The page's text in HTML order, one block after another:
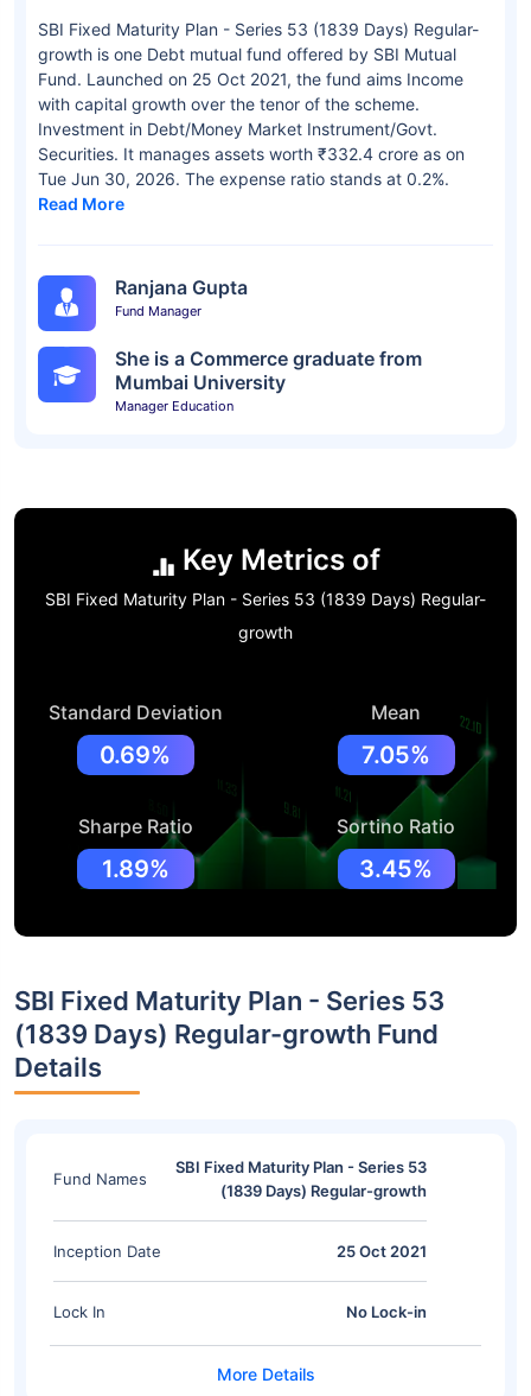
SBI Fixed Maturity Plan - Series 53 (1839 Days) Regular-
growth is one Debt mutual fund offered by SBI Mutual
Fund. Launched on 25 Oct 2021, the fund aims Income
with capital growth over the tenor of the scheme.
Investment in Debt/Money Market Instrument/Govt.
Securities. It manages assets worth ₹332.4 crore as on
Tue Jun 30, 2026. The expense ratio stands at 0.2%.
Read More
Ranjana Gupta
Fund Manager
She is a Commerce graduate from
Mumbai University
Manager Education
Key Metrics of
SBI Fixed Maturity Plan - Series 53 (1839 Days) Regular-
growth
Standard Deviation
0.69%
Mean
7.05%
Sharpe Ratio
1.89%
Sortino Ratio
3.45%
SBI Fixed Maturity Plan - Series 53
(1839 Days) Regular-growth Fund
Details
Fund Names
SBI Fixed Maturity Plan - Series 53
(1839 Days) Regular-growth
Inception Date 25 Oct 2021
Lock In No Lock-in